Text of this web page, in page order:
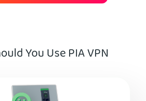
You Use PIA VPN